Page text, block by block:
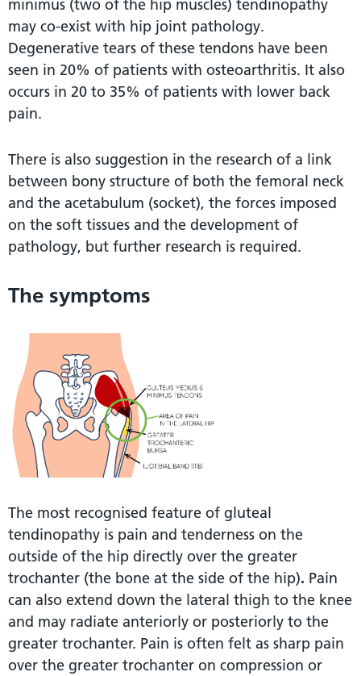
minimus (two of the hip muscles) tendinopathy
may co-exist with hip joint pathology.
Degenerative tears of these tendons have been
seen in 20% of patients with osteoarthritis. It also
occurs in 20 to 35% of patients with lower back
pain.
There is also suggestion in the research of a link
between bony structure of both the femoral neck
and the acetabulum (socket), the forces imposed
on the soft tissues and the development of
pathology, but further research is required.
The symptoms
The most recognised feature of gluteal
tendinopathy is pain and tenderness on the
outside of the hip directly over the greater
trochanter (the bone at the side of the hip). Pain
can also extend down the lateral thigh to the knee
and may radiate anteriorly or posteriorly to the
greater trochanter. Pain is often felt as sharp pain
over the greater trochanter on compression or